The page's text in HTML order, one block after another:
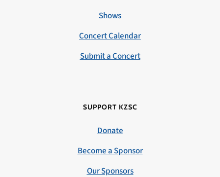
Shows
Concert Calendar
Submit a Concert
SUPPORT KZSC
Donate
Become a Sponsor
Our Sponsors